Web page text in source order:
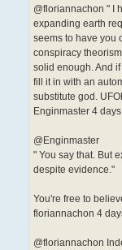
@floriannachon " I
expanding earth
seems to have you
conspiracy
solid enough. And
fill it in with an
substitute god.
Enginmaster 4
@Enginmaster
" You say that. But
despite evidence."
You're free to
floriannachon 4
@floriannachon